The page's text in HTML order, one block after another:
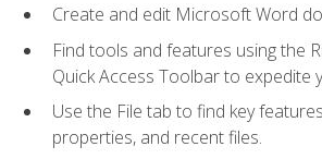
Create and edit Microsoft Word
Find tools and features using the
Quick Access Toolbar to expedite
Use the File tab to find key
properties, and recent files.